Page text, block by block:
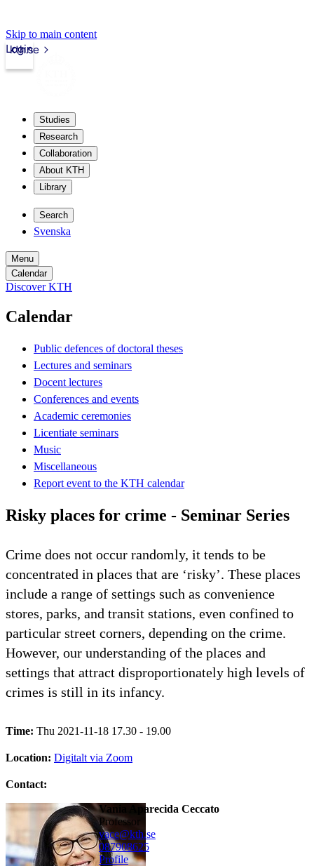
Skip to main content
kth.se
Login
Studies
Research
Collaboration
About KTH
Library
Search
Svenska
Menu
Calendar
Discover KTH
Calendar
Public defences of doctoral theses
Lectures and seminars
Docent lectures
Conferences and events
Academic ceremonies
Licentiate seminars
Music
Miscellaneous
Report event to the KTH calendar
Risky places for crime - Seminar Series
Crime does not occur randomly, it tends to be
concentrated in places that are ‘risky’. These places
include a range of settings such as convenience
stores, parks, and transit stations, even confined to
particular street corners, depending on the crime.
However, our understanding of the places and
settings that attract disproportionately high levels of
crimes is still in its infancy.
Time: Thu 2021-11-18 17.30 - 19.00
Location: Digitalt via Zoom
Contact:
Vania Aparecida Ceccato
professor
vace@kth.se
087908625
Profile